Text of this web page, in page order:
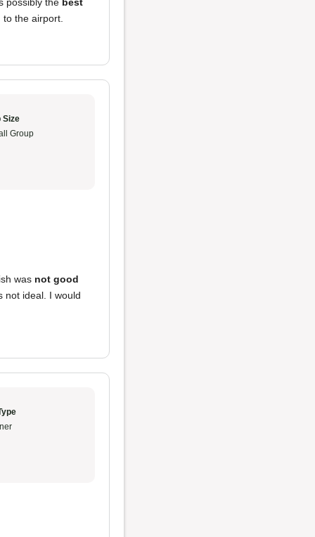
the airport.
Size
Group
was not good
not ideal. I would